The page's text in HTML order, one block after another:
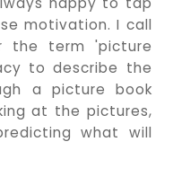
motivation. I call
the term 'picture
to describe the
a picture book
at the pictures,
what will